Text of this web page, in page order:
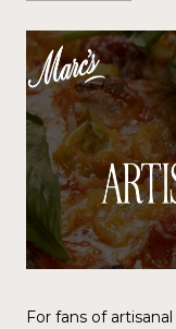
For fans of